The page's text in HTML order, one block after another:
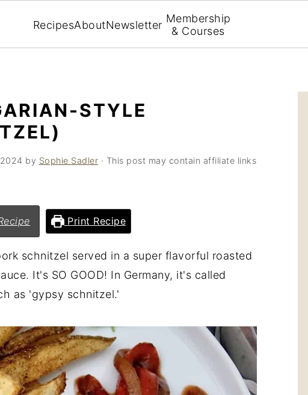
RecipesAboutNewsletter Membership
& Courses
STYLE
by Sophie Sadler · This post may contain affiliate links
Print Recipe
schnitzel served in a super flavorful roasted
It's SO GOOD! In Germany, it's called
as 'gypsy schnitzel.'